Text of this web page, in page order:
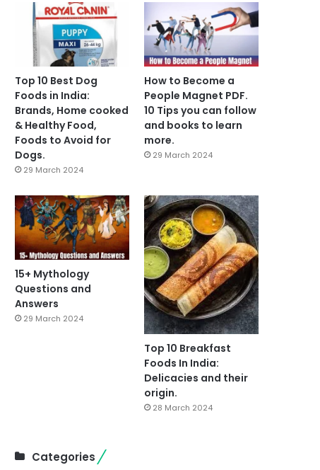
Top 10 Best Dog
Foods in India:
Brands, Home cooked
& Healthy Food,
Foods to Avoid for
Dogs.
29 March 2024
How to Become a
People Magnet PDF.
10 Tips you can follow
and books to learn
more.
29 March 2024
15+ Mythology
Questions and
Answers
29 March 2024
Top 10 Breakfast
Foods In India:
Delicacies and their
origin.
28 March 2024
Categories